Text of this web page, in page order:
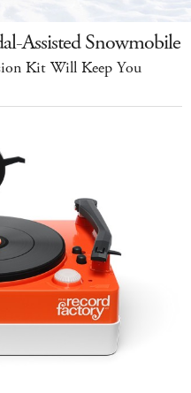
Assisted Snowmobile
Kit Will Keep You